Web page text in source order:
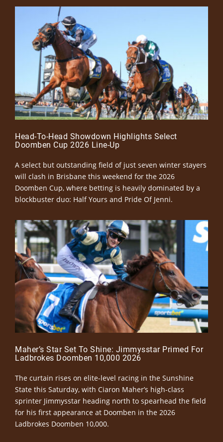
Head-To-Head Showdown Highlights Select
Doomben Cup 2026 Line-Up
A select but outstanding field of just seven winter stayers
will clash in Brisbane this weekend for the 2026
Doomben Cup, where betting is heavily dominated by a
blockbuster duo: Half Yours and Pride Of Jenni.
Maher’s Star Set To Shine: Jimmysstar Primed For
Ladbrokes Doomben 10,000 2026
The curtain rises on elite-level racing in the Sunshine
State this Saturday, with Ciaron Maher’s high-class
sprinter Jimmysstar heading north to spearhead the field
for his first appearance at Doomben in the 2026
Ladbrokes Doomben 10,000.